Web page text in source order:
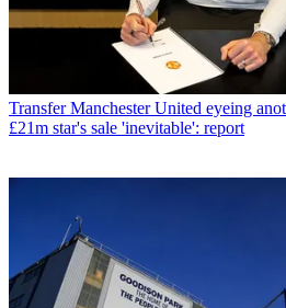
Transfer Manchester United eyeing
£21m star's sale 'inevitable': report